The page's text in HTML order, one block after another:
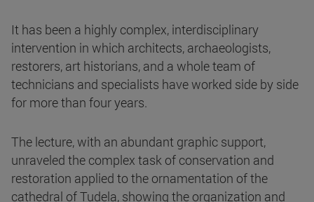
It has been a highly complex, interdisciplinary
intervention in which architects, archaeologists,
restorers, art historians, and a whole team of
technicians and specialists have worked side by side
for more than four years.
The lecture, with an abundant graphic support,
unraveled the complex task of conservation and
restoration applied to the ornamentation of the
cathedral of Tudela, showing the organization and